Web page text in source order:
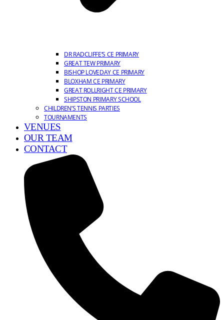
DR RADCLIFFE’S CE PRIMARY
GREAT TEW PRIMARY
BISHOP LOVEDAY CE PRIMARY
BLOXHAM CE PRIMARY
GREAT ROLLRIGHT CE PRIMARY
SHIPSTON PRIMARY SCHOOL
CHILDREN’S TENNIS PARTIES
TOURNAMENTS
VENUES
OUR TEAM
CONTACT